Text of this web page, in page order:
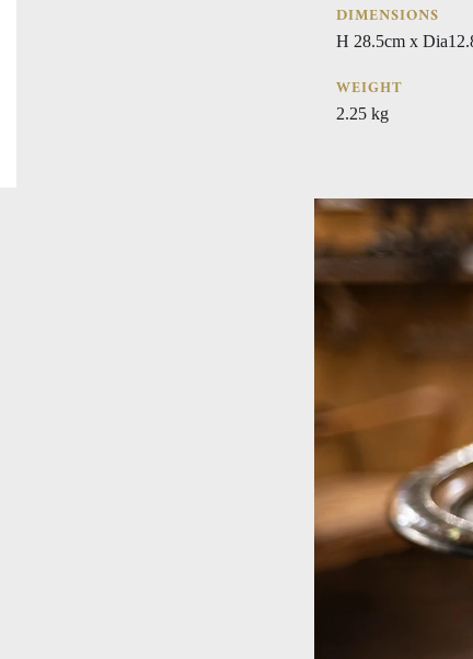
DIMENSIONS
H 28.5cm x
WEIGHT
2.25 kg